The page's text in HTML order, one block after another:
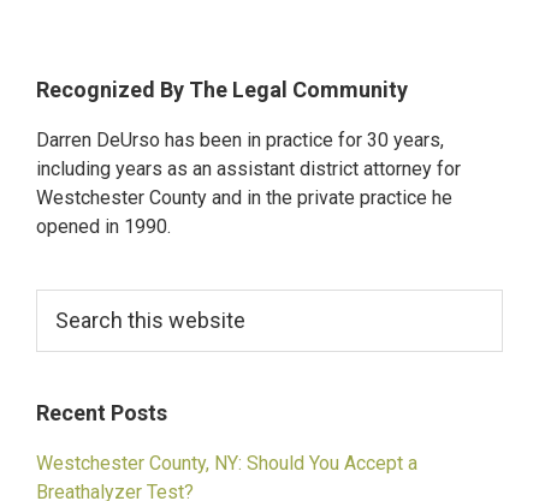
Hits
Kills
21-
Student
in
White
Primary
Sidebar
Recognized By The Legal Community
Darren DeUrso has been in practice for 30 years,
including years as an assistant district attorney for
Westchester County and in the private practice he
opened in 1990.
this
website
Recent Posts
Westchester County, NY: Should You Accept a
Breathalyzer Test?